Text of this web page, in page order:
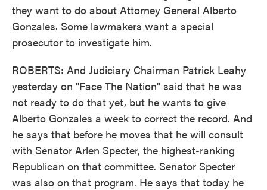
they want to do about Attorney General Alberto
Gonzales. Some lawmakers want a special
prosecutor to investigate him.
ROBERTS: And Judiciary Chairman Patrick Leahy
yesterday on "Face The Nation" said that he was
not ready to do that yet, but he wants to give
Alberto Gonzales a week to correct the record. And
he says that before he moves that he will consult
with Senator Arlen Specter, the highest-ranking
Republican on that committee. Senator Specter
was also on that program. He says that today he